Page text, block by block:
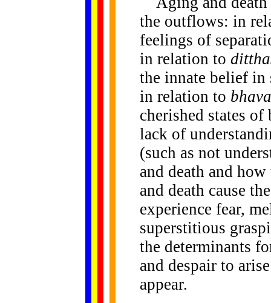
the outflows: in
feelings of
in relation to
the innate belief in
in relation to
cherished states
lack of
(such as not
and death and
and death cause
experience fear,
superstitious
the determinants
and despair to
appear.